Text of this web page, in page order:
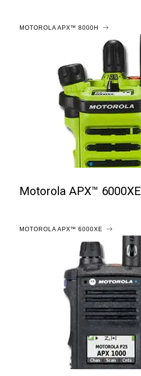
MOTOROLA APX™ 8000H
Motorola APX™ 6000XE
MOTOROLA APX™ 6000XE